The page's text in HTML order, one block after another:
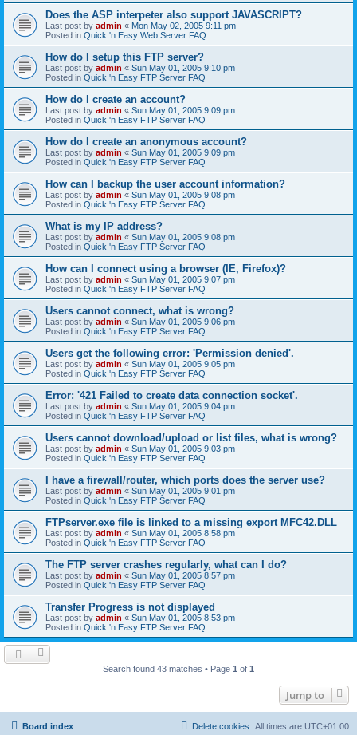
Does the ASP interpeter also support JAVASCRIPT?
Last post by admin « Mon May 02, 2005 9:11 pm
Posted in Quick 'n Easy Web Server FAQ
How do I setup this FTP server?
Last post by admin « Sun May 01, 2005 9:10 pm
Posted in Quick 'n Easy FTP Server FAQ
How do I create an account?
Last post by admin « Sun May 01, 2005 9:09 pm
Posted in Quick 'n Easy FTP Server FAQ
How do I create an anonymous account?
Last post by admin « Sun May 01, 2005 9:09 pm
Posted in Quick 'n Easy FTP Server FAQ
How can I backup the user account information?
Last post by admin « Sun May 01, 2005 9:08 pm
Posted in Quick 'n Easy FTP Server FAQ
What is my IP address?
Last post by admin « Sun May 01, 2005 9:08 pm
Posted in Quick 'n Easy FTP Server FAQ
How can I connect using a browser (IE, Firefox)?
Last post by admin « Sun May 01, 2005 9:07 pm
Posted in Quick 'n Easy FTP Server FAQ
Users cannot connect, what is wrong?
Last post by admin « Sun May 01, 2005 9:06 pm
Posted in Quick 'n Easy FTP Server FAQ
Users get the following error: 'Permission denied'.
Last post by admin « Sun May 01, 2005 9:05 pm
Posted in Quick 'n Easy FTP Server FAQ
Error: '421 Failed to create data connection socket'.
Last post by admin « Sun May 01, 2005 9:04 pm
Posted in Quick 'n Easy FTP Server FAQ
Users cannot download/upload or list files, what is wrong?
Last post by admin « Sun May 01, 2005 9:03 pm
Posted in Quick 'n Easy FTP Server FAQ
I have a firewall/router, which ports does the server use?
Last post by admin « Sun May 01, 2005 9:01 pm
Posted in Quick 'n Easy FTP Server FAQ
FTPserver.exe file is linked to a missing export MFC42.DLL
Last post by admin « Sun May 01, 2005 8:58 pm
Posted in Quick 'n Easy FTP Server FAQ
The FTP server crashes regularly, what can I do?
Last post by admin « Sun May 01, 2005 8:57 pm
Posted in Quick 'n Easy FTP Server FAQ
Transfer Progress is not displayed
Last post by admin « Sun May 01, 2005 8:53 pm
Posted in Quick 'n Easy FTP Server FAQ
Search found 43 matches • Page 1 of 1
Jump to
Board index All times are UTC+01:00
Delete cookies